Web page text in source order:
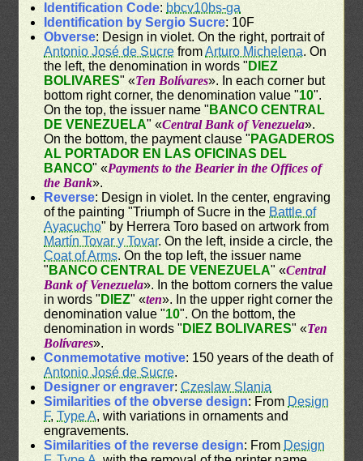
Identification Code: bbcv10bs-ga
Identification by Sergio Sucre: 10F
Obverse: Design in violet. On the right, portrait of
Antonio José de Sucre fromArturo Michelena. On
the left, the denomination in words " DIEZ
BOLIVARES" «Ten Bolívares». In each corner but
bottom right corner, the denomination value "10".
On the top, the issuer name " BANCO CENTRAL
DE VENEZUELA" «Central Bank of Venezuela».
On the bottom, the payment clause " PAGADEROS
AL PORTADOR EN LAS OFICINAS DEL
BANCO" «Payments to the Bearier in the Offices of
the Bank».
Reverse: Design in violet. In the center, engraving
of the painting "Triumph of Sucre in the Battle of
Ayacucho" by Herrera Toro based on artwork from
Martín Tovar y Tovar. On the left, inside a circle, the
Coat of Arms. On the top left, the issuer name
" BANCO CENTRAL DE VENEZUELA" «Central
Bank of Venezuela». In the bottom corners the value
in words " DIEZ" «ten». In the upper right corner the
denomination value "10". On the bottom, the
denomination in words " DIEZ BOLIVARES" «Ten
Bolívares».
Conmemotative motive: 150 years of the death of
Antonio José de Sucre.
Designer or engraver:Czeslaw Slania
Similarities of the obverse design: From Design
F,Type A, with variations in ornaments and
engravements.
Similarities of the reverse design: From Design